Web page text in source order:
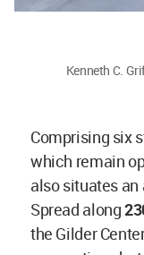
Kenneth C.
Comprising six
which remain
also situates
Spread along
the Gilder